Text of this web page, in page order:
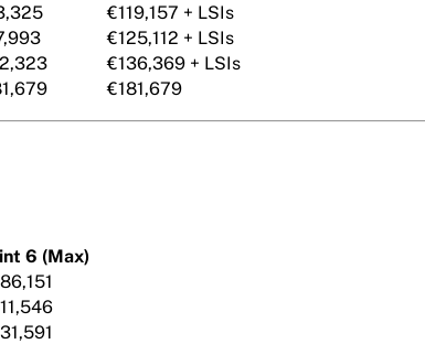
€119,157 + LSIs
€125,112 + LSIs
€136,369 + LSIs
€181,679
6 (Max)